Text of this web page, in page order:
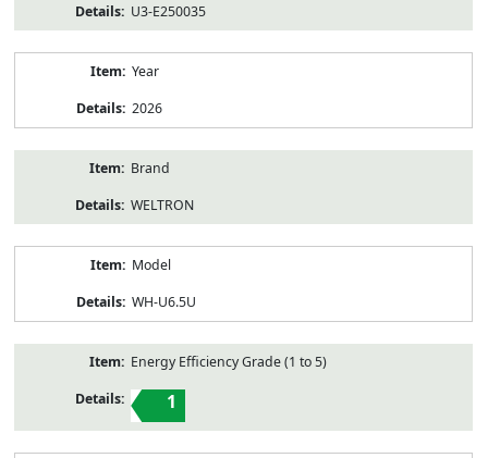
U3-E250035
Year
2026
Brand
WELTRON
Model
WH-U6.5U
Energy Efficiency Grade (1 to 5)
1